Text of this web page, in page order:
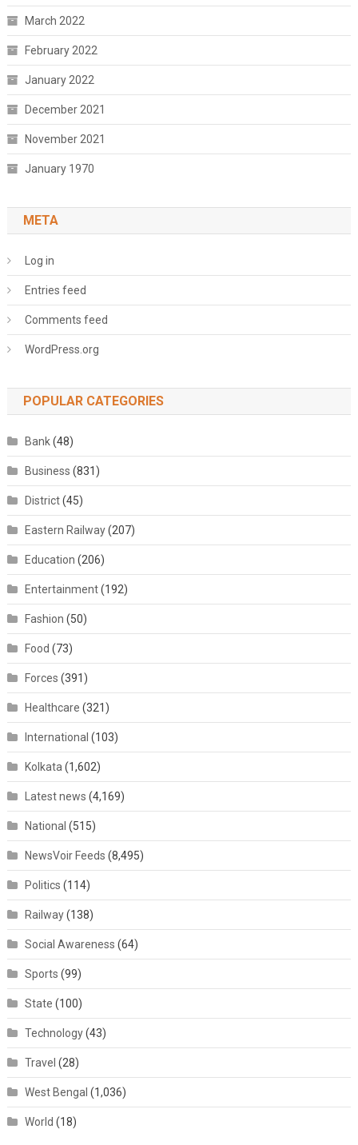
March 2022
February 2022
January 2022
December 2021
November 2021
January 1970
META
Log in
Entries feed
Comments feed
WordPress.org
POPULAR CATEGORIES
Bank(48)
Business (831)
District(45)
Eastern Railway(207)
Education (206)
Entertainment(192)
Fashion (50)
Food (73)
Forces (391)
Healthcare (321)
International (103)
Kolkata (1,602)
Latest news (4,169)
National (515)
NewsVoir Feeds (8,495)
Politics (114)
Railway(138)
Social Awareness (64)
Sports (99)
State (100)
Technology(43)
Travel (28)
West Bengal (1,036)
World (18)